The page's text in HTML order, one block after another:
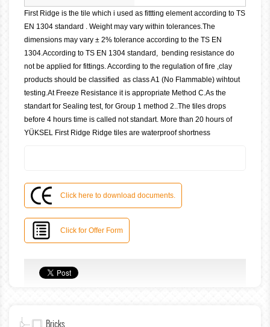
First Ridge is the tile which i used as fittting element according to TS
EN 1304 standard . Weight may vary within tolerances.The
dimensions may vary ± 2% tolerance according to the TS EN
1304.According to TS EN 1304 standard, bending resistance do
not be applied for fittings. According to the regulation of fire ,clay
products should be classified as class A1 (No Flammable) wihtout
testing.At Freeze Resistance it is appropriate Method C.As the
standart for Sealing test, for Group 1 method 2..The tiles drops
before 4 hours time is called not standart. More than 20 hours of
YÜKSEL First Ridge Ridge tiles are waterproof shortness
Click here to download documents.
Click for Offer Form
Bricks